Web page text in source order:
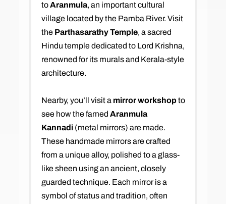
toAranmula, an important cultural
village located by the Pamba River. Visit
the Parthasarathy Temple, a sacred
Hindu temple dedicated to Lord Krishna,
renowned for its murals and Kerala-style
architecture.
Nearby, you’ll visit a mirror workshopto
see how the famed Aranmula
Kannadi(metal mirrors) are made.
These handmade mirrors are crafted
from a unique alloy, polished to a glass-
like sheen using an ancient, closely
guarded technique. Each mirror is a
symbol of status and tradition, often